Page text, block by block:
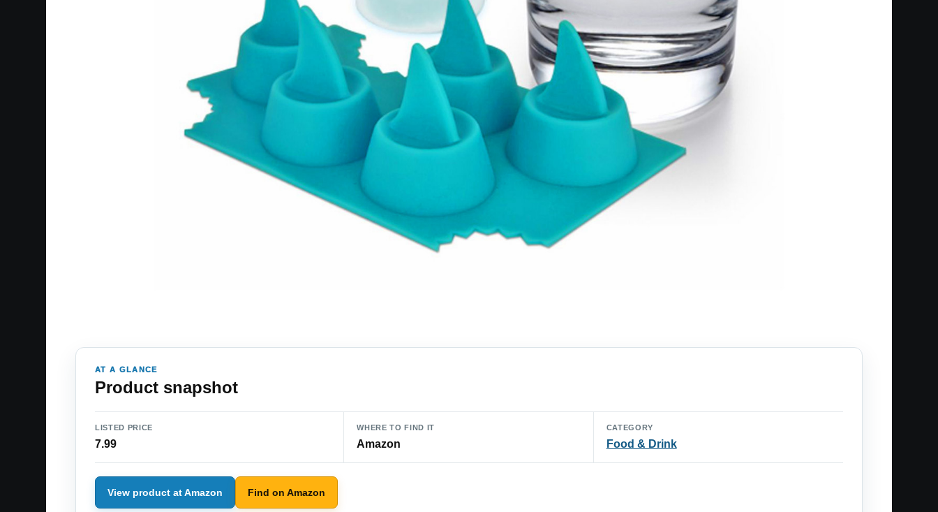
AT A GLANCE
Product snapshot
LISTED PRICE
7.99
WHERE TO FIND IT
Amazon
CATEGORY
Food & Drink
View product at Amazon Find on Amazon